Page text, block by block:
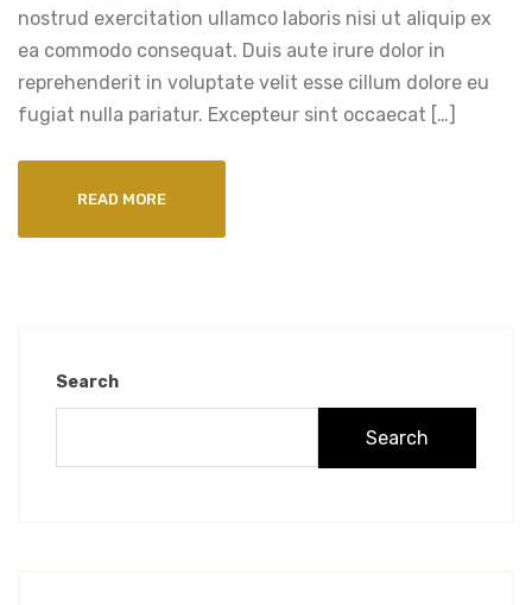
nostrud exercitation ullamco laboris nisi ut aliquip ex
ea commodo consequat. Duis aute irure dolor in
reprehenderit in voluptate velit esse cillum dolore eu
fugiat nulla pariatur. Excepteur sint occaecat […]
READ MORE
Search
Search